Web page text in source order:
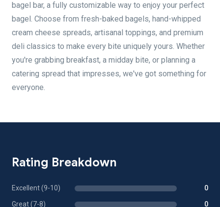
bagel bar, a fully customizable way to enjoy your perfect
bagel. Choose from fresh-baked bagels, hand-whipped
cream cheese spreads, artisanal toppings, and premium
deli classics to make every bite uniquely yours. Whether
you're grabbing breakfast, a midday bite, or planning a
catering spread that impresses, we've got something for
everyone.
Rating Breakdown
Excellent (9-10) 0
Great (7-8) 0